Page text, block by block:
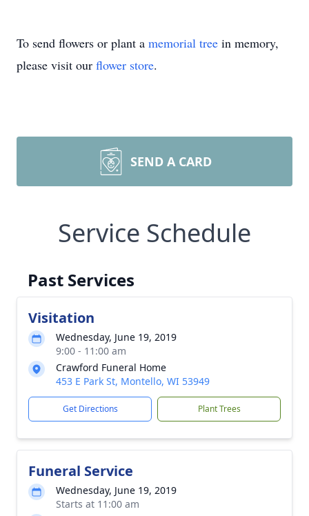
To send flowers or plant a memorial tree in memory,
please visit our flower store.
SEND A CARD
Service Schedule
Past Services
Visitation
Wednesday, June 19, 2019
9:00 - 11:00 am
Crawford Funeral Home
453 E Park St, Montello, WI 53949
Get Directions Plant Trees
Funeral Service
Wednesday, June 19, 2019
Starts at 11:00 am